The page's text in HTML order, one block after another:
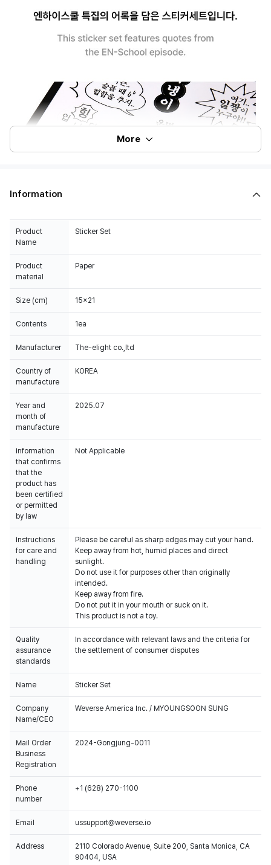
More
Information
Product
Name
Sticker Set
Product
material
Paper
Size (cm) 15x21
Contents 1ea
Manufacturer The-elight co.,ltd
Country of
manufacture
KOREA
Year and
month of
manufacture
2025.07
Information
that confirms
that the
product has
been certified
or permitted
by law
Not Applicable
Instructions
for care and
handling
Please be careful as sharp edges may cut your hand.
Keep away from hot, humid places and direct
sunlight.
Do not use it for purposes other than originally
intended.
Keep away from fire.
Do not put it in your mouth or suck on it.
This product is not a toy.
Quality
assurance
standards
In accordance with relevant laws and the criteria for
the settlement of consumer disputes
Name Sticker Set
Company
Name/CEO
Weverse America Inc. / MYOUNGSOON SUNG
Mail Order
Business
Registration
2024-Gongjung-0011
Phone
number
+1 (628) 270-1100
Email ussupport@weverse.io
Address
2110 Colorado Avenue, Suite 200, Santa Monica, CA
90404, USA